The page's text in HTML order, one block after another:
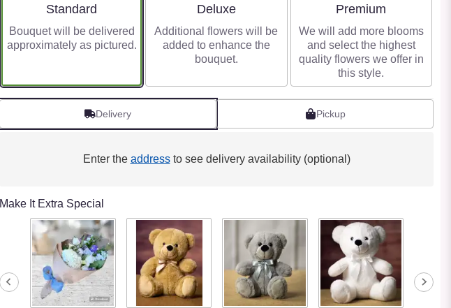
Arrangement size
Standard
Bouquet will be delivered
approximately as pictured.
Arrangement size
Deluxe
Additional flowers will be
added to enhance the
bouquet.
Arrangement size
Premium
We will add more blooms
and select the highest
quality flowers we offer in
this style.
Delivery Pickup
Enter the addressto see delivery availability (optional)
Make It Extra Special